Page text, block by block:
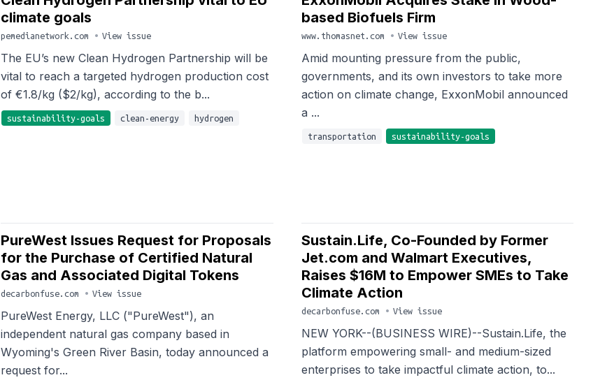
climate goals
pemedianetwork.com • View issue
The EU’s new Clean Hydrogen Partnership will be
vital to reach a targeted hydrogen production cost
of €1.8/kg ($2/kg), according to the b...
sustainability-goals clean-energy hydrogen
based Biofuels Firm
www.thomasnet.com • View issue
Amid mounting pressure from the public,
governments, and its own investors to take more
action on climate change, ExxonMobil announced
a ...
transportation sustainability-goals
PureWest Issues Request for Proposals
for the Purchase of Certified Natural
Gas and Associated Digital Tokens
decarbonfuse.com • View issue
PureWest Energy, LLC ("PureWest"), an
independent natural gas company based in
Wyoming's Green River Basin, today announced a
request for...
Sustain.Life, Co-Founded by Former
Jet.com and Walmart Executives,
Raises $16M to Empower SMEs to Take
Climate Action
decarbonfuse.com • View issue
NEW YORK--(BUSINESS WIRE)--Sustain.Life, the
platform empowering small- and medium-sized
enterprises to take impactful climate action, to...